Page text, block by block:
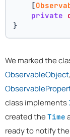
    [
private
}
We marked the
ObservableObject
class implements
created the Time
ready to notify